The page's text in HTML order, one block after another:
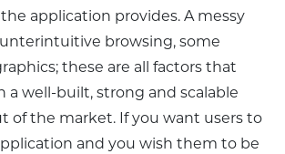
application provides. A messy
browsing, some
these are all factors that
a well-built, strong and scalable
of the market. If you want users to
and you wish them to be